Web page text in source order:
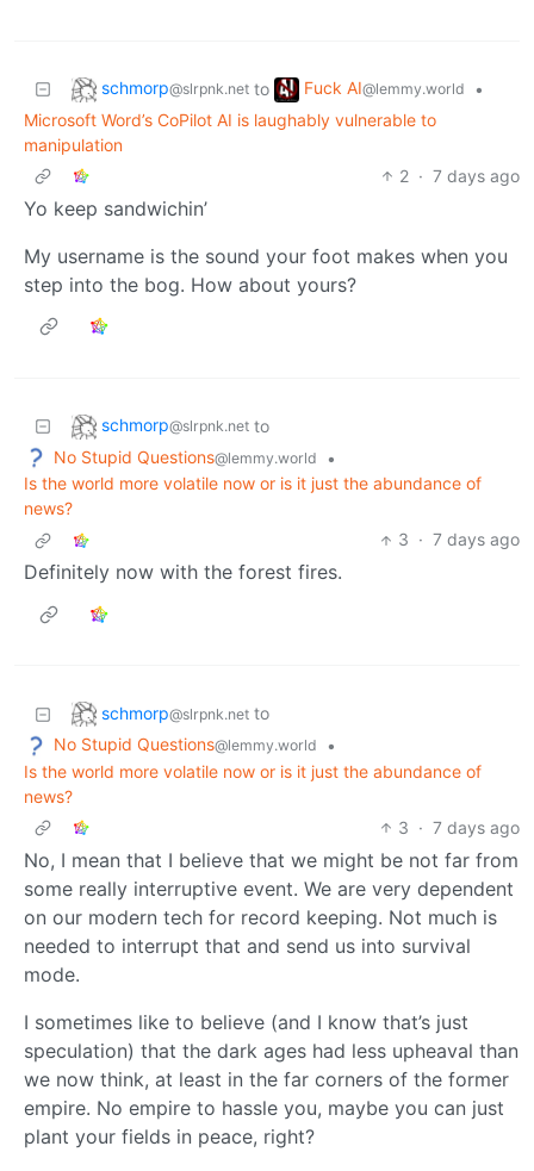
schmorp@slrpnk.net to Fuck AI@lemmy.world
•
Microsoft Word’s CoPilot AI is laughably vulnerable to
manipulation
2 · 7 days ago
Yo keep sandwichin’
My username is the sound your foot makes when you
step into the bog. How about yours?
schmorp@slrpnk.net to
No Stupid Questions@lemmy.world
•
Is the world more volatile now or is it just the abundance of
news?
3 · 7 days ago
Definitely now with the forest fires.
schmorp@slrpnk.net to
No Stupid Questions@lemmy.world
•
Is the world more volatile now or is it just the abundance of
news?
3 · 7 days ago
No, I mean that I believe that we might be not far from
some really interruptive event. We are very dependent
on our modern tech for record keeping. Not much is
needed to interrupt that and send us into survival
mode.
I sometimes like to believe (and I know that’s just
speculation) that the dark ages had less upheaval than
we now think, at least in the far corners of the former
empire. No empire to hassle you, maybe you can just
plant your fields in peace, right?